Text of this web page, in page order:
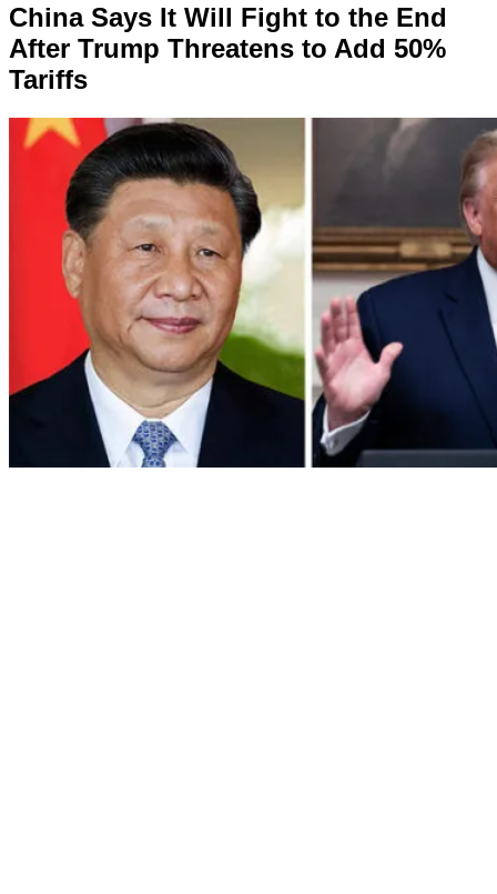
China Says It Will Fight to the End
After Trump Threatens to Add 50%
Tariffs